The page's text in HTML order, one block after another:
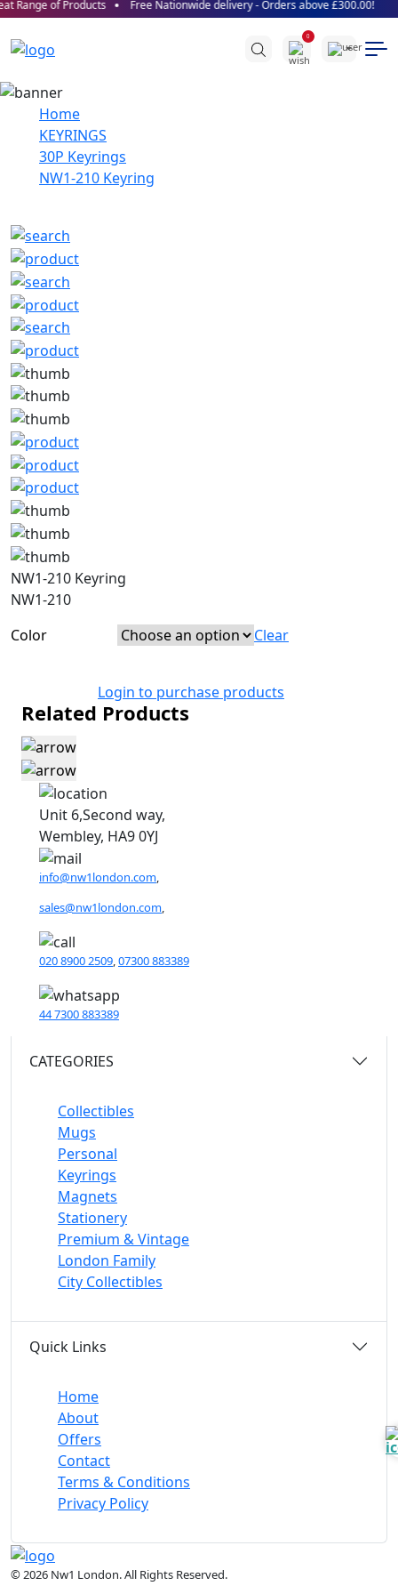
Range of Products Free Nationwide delivery - Orders above £300.00!
0
Home
KEYRINGS
30P Keyrings
NW1-210 Keyring
NW1-210 Keyring
NW1-210
Color
Clear
Login to purchase products
Related Products
Unit 6,Second way,
Wembley, HA9 0YJ
info@nw1london.com,
sales@nw1london.com,
020 8900 2509,07300 883389
44 7300 883389
CATEGORIES
Collectibles
Mugs
Personal
Keyrings
Magnets
Stationery
Premium & Vintage
London Family
City Collectibles
Quick Links
Home
About
Offers
Contact
Terms & Conditions
Privacy Policy
© 2026 Nw1 London. All Rights Reserved.